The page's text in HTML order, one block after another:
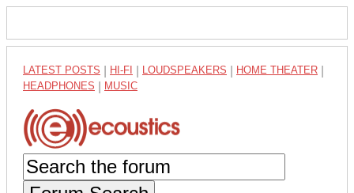
LATEST POSTS HI-FI LOUDSPEAKERS HOME THEATER
HEADPHONES MUSIC